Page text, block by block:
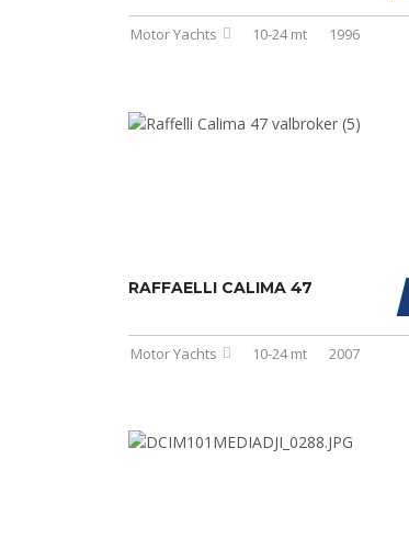
Motor Yachts 10-24 mt 1996
RAFFAELLI CALIMA 47
Motor Yachts 10-24 mt 2007